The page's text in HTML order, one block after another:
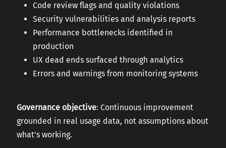
Code review flags and quality violations
Security vulnerabilities and analysis reports
Performance bottlenecks identified in
production
UX dead ends surfaced through analytics
Errors and warnings from monitoring systems
Governance objective: Continuous improvement
grounded in real usage data, not assumptions about
what's working.